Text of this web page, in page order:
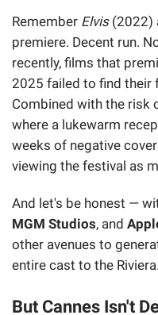
Remember Elvis(2022)
premiere. Decent run.
recently, films that
2025 failed to find their
Combined with the risk
where a lukewarm
weeks of negative
viewing the festival as
And let's be honest —
MGM Studios, and
other avenues to
entire cast to the Riviera.
But Cannes Isn't